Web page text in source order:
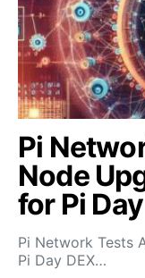
Pi
Node
for Pi
Pi Network Tests
Pi Day DEX…